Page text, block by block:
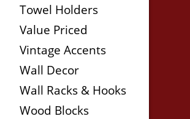
Towel Holders
Value Priced
Vintage Accents
Wall Decor
Wall Racks & Hooks
Wood Blocks